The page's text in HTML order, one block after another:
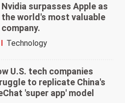
Nvidia surpasses Apple as
the world's most valuable
company.
Technology
U.S. tech companies
to replicate China's
'super app' model